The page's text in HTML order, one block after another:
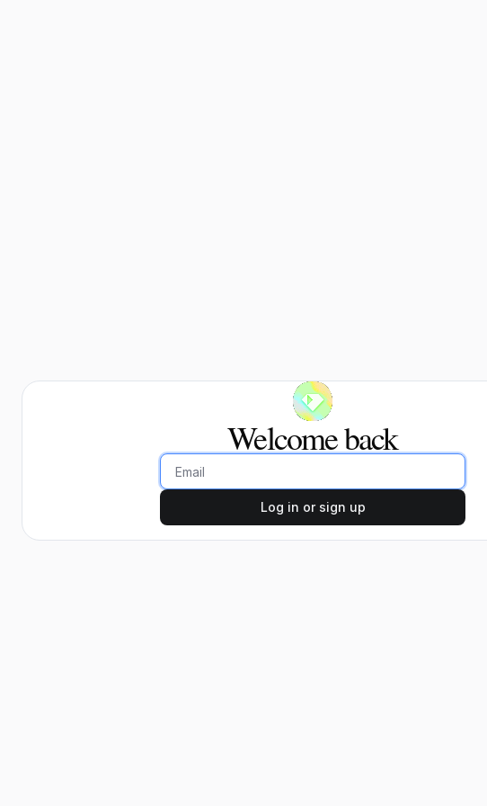
Welcome back
Email
Log in or sign up